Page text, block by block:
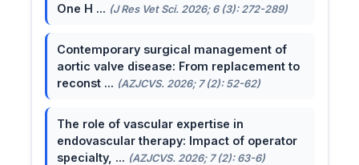
One H ... (J Res Vet Sci. 2026; 6 (3): 272-289)
Contemporary surgical management of
aortic valve disease: From replacement to
reconst ... (AZJCVS. 2026; 7 (2): 52-62)
The role of vascular expertise in
endovascular therapy: Impact of operator
specialty, ... (AZJCVS. 2026; 7 (2): 63-6)